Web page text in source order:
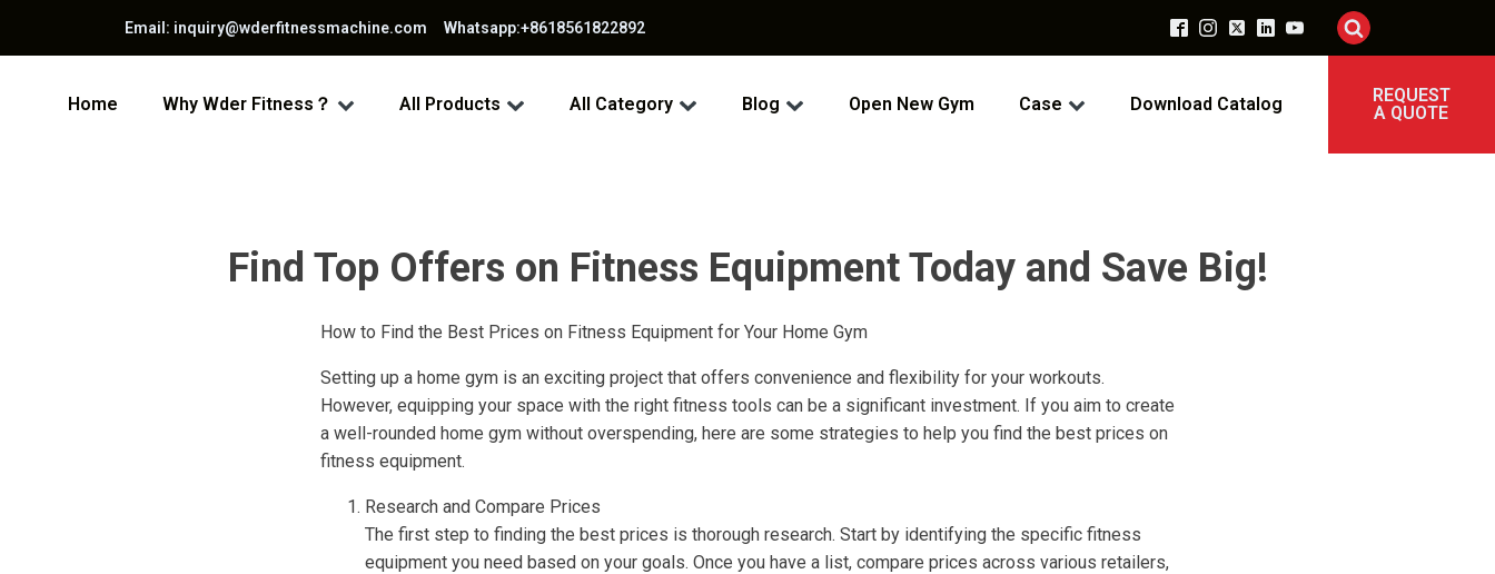
Email: inquiry@wderfitnessmachine.com Whatsapp:+8618561822892
Home Why Wder Fitness？ All Products All Category Blog Open New Gym Case Download Catalog
REQUEST
A QUOTE
Find Top Offers on Fitness Equipment Today and Save Big!
How to Find the Best Prices on Fitness Equipment for Your Home Gym
Setting up a home gym is an exciting project that offers convenience and flexibility for your workouts.
However, equipping your space with the right fitness tools can be a significant investment. If you aim to create
a well-rounded home gym without overspending, here are some strategies to help you find the best prices on
fitness equipment.
Research and Compare Prices
The first step to finding the best prices is thorough research. Start by identifying the specific fitness
equipment you need based on your goals. Once you have a list, compare prices across various retailers,